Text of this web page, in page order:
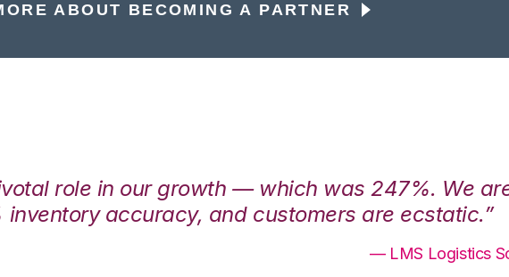
ABOUT BECOMING A PARTNER
role in our growth — which was 247%. We
accuracy, and customers are ecstatic.”
— LMS Logistics